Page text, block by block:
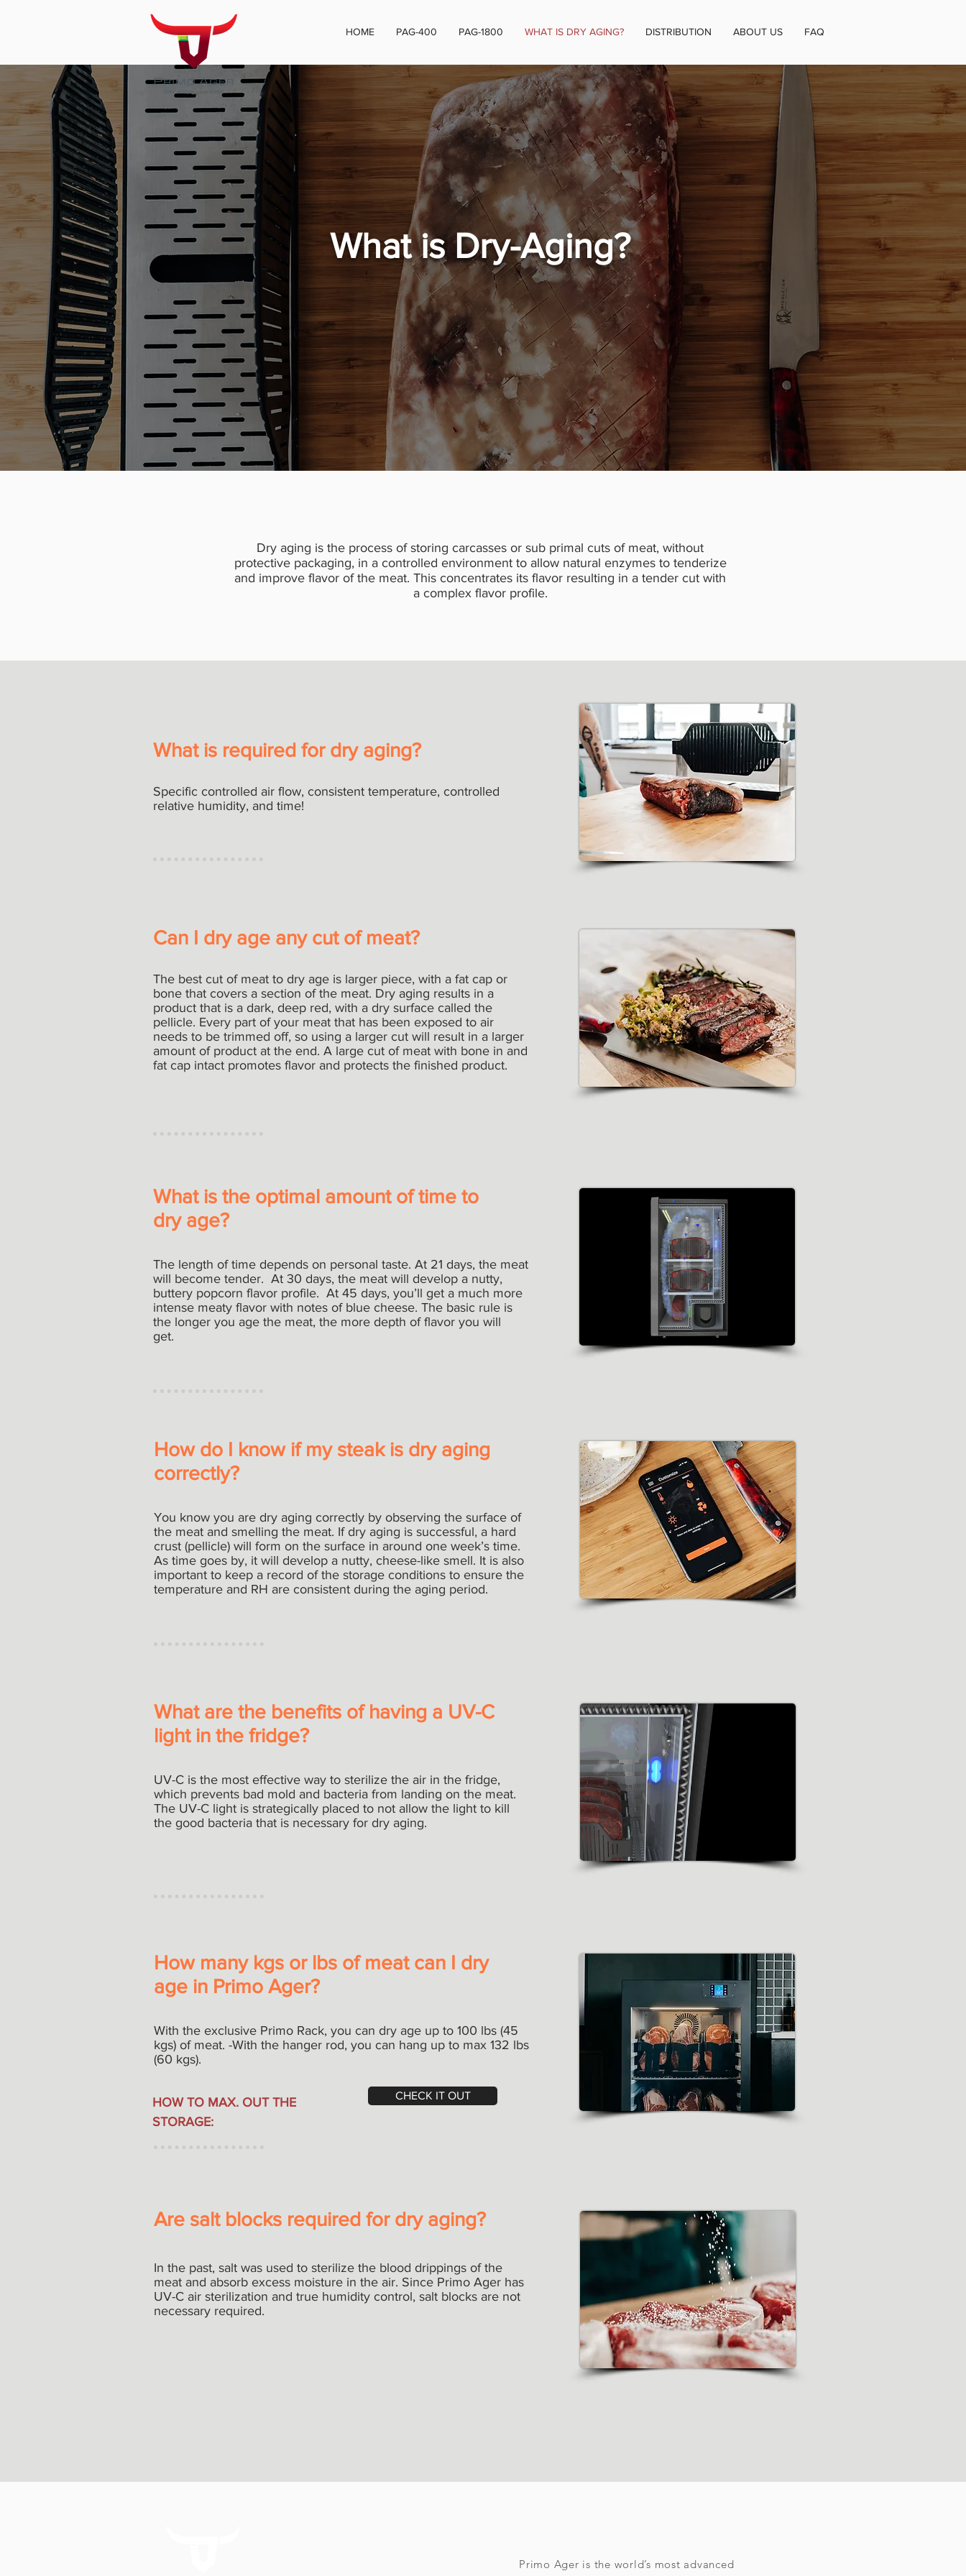
HOME PAG-400 PAG-1800 WHAT IS DRY AGING? DISTRIBUTION ABOUT US FAQ
What is Dry-Aging?
Dry aging is the process of storing carcasses or sub primal cuts of meat, without
protective packaging, in a controlled environment to allow natural enzymes to tenderize
and improve flavor of the meat. This concentrates its flavor resulting in a tender cut with
a complex flavor profile.
What is required for dry aging?
Specific controlled air flow, consistent temperature, controlled
relative humidity, and time!
Can I dry age any cut of meat?
The best cut of meat to dry age is larger piece, with a fat cap or
bone that covers a section of the meat. Dry aging results in a
product that is a dark, deep red, with a dry surface called the
pellicle. Every part of your meat that has been exposed to air
needs to be trimmed off, so using a larger cut will result in a larger
amount of product at the end. A large cut of meat with bone in and
fat cap intact promotes flavor and protects the finished product.
What is the optimal amount of time to
dry age?
The length of time depends on personal taste. At 21 days, the meat
will become tender. At 30 days, the meat will develop a nutty,
buttery popcorn flavor profile. At 45 days, you’ll get a much more
intense meaty flavor with notes of blue cheese. The basic rule is
the longer you age the meat, the more depth of flavor you will
get.
How do I know if my steak is dry aging
correctly?
You know you are dry aging correctly by observing the surface of
the meat and smelling the meat. If dry aging is successful, a hard
crust (pellicle) will form on the surface in around one week’s time.
As time goes by, it will develop a nutty, cheese-like smell. It is also
important to keep a record of the storage conditions to ensure the
temperature and RH are consistent during the aging period.
What are the benefits of having a UV-C
light in the fridge?
UV-C is the most effective way to sterilize the air in the fridge,
which prevents bad mold and bacteria from landing on the meat.
The UV-C light is strategically placed to not allow the light to kill
the good bacteria that is necessary for dry aging.
How many kgs or lbs of meat can I dry
age in Primo Ager?
With the exclusive Primo Rack, you can dry age up to 100 lbs (45
kgs) of meat. -With the hanger rod, you can hang up to max 132 lbs
(60 kgs).
HOW TO MAX. OUT THE
STORAGE:
CHECK IT OUT
Are salt blocks required for dry aging?
In the past, salt was used to sterilize the blood drippings of the
meat and absorb excess moisture in the air. Since Primo Ager has
UV-C air sterilization and true humidity control, salt blocks are not
necessary required.
Primo Ager is the world’s most advanced